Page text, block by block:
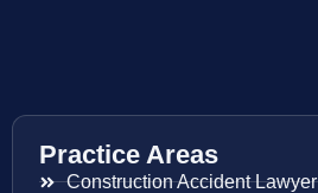
Practice Areas
Construction Accident Lawyer